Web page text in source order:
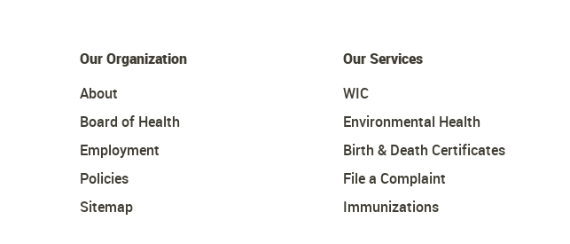
Our Organization
About
Board of Health
Employment
Policies
Sitemap
Our Services
WIC
Environmental Health
Birth & Death Certificates
File a Complaint
Immunizations